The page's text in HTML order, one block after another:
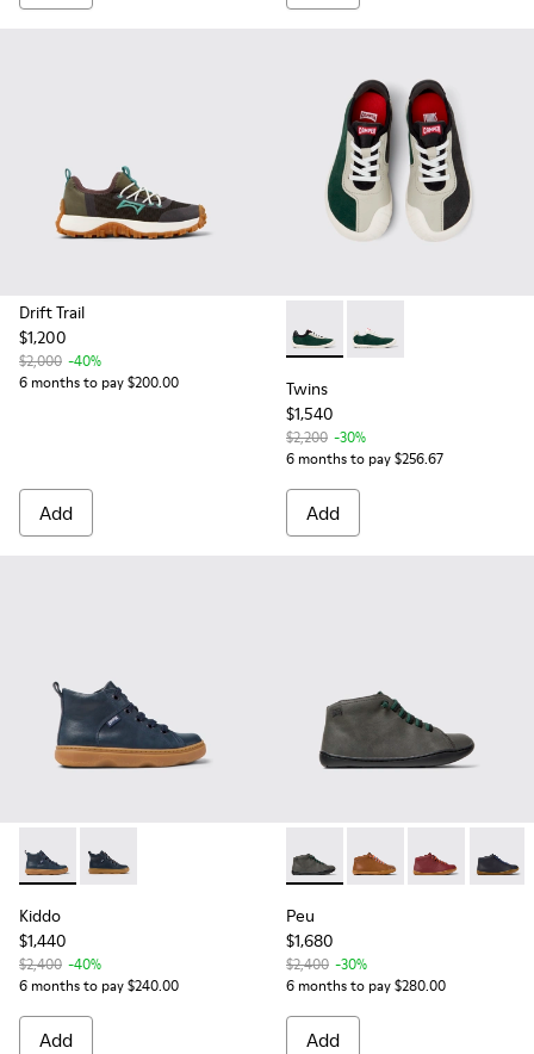
Drift Trail
$1,200
$2,000 -40%
6 months to pay $200.00
Add
Twins - K800651-008 -
Twins - K800651-009
Twins
$1,540
$2,200 -30%
6 months to pay $256.67
Add
Kiddo - K900189-016 - Blue Leather Ankle Boots for Kids.
Kiddo - K900189-026 - Blue Leather Ankle Boots for
Kiddo
$1,440
$2,400 -40%
6 months to pay $240.00
Add
Peu - 90019-124 - Gray
Peu - 90019-108 -
Peu - 90019-
Peu -
Peu
$1,680
$2,400 -30%
6 months to pay $280.00
Add